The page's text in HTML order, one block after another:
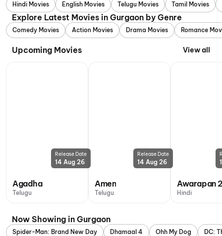
Hindi Movies English Movies Telugu Movies Tamil Movies
Explore Latest Movies in Gurgaon by Genre
Comedy Movies Action Movies Drama Movies Romance
Upcoming Movies View all
Release Date
14 Aug 26
Agadha
Telugu
Release Date
14 Aug 26
Amen
Telugu
Awarapan
Hindi
Now Showing in Gurgaon
Spider-Man: Brand New Day Dhamaal 4 Ohh My Dog DC: